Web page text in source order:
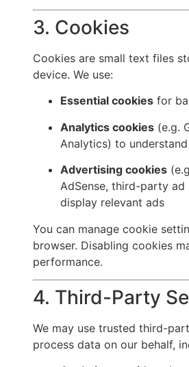
3. Cookies
Cookies are small text files
device. We use:
Essential cookies for
Analytics cookies (e.g.
Analytics) to
Advertising cookies
AdSense, third-party
display relevant ads
You can manage cookie
browser. Disabling cookies
performance.
4. Third-Party
We may use trusted third-
process data on our behalf,